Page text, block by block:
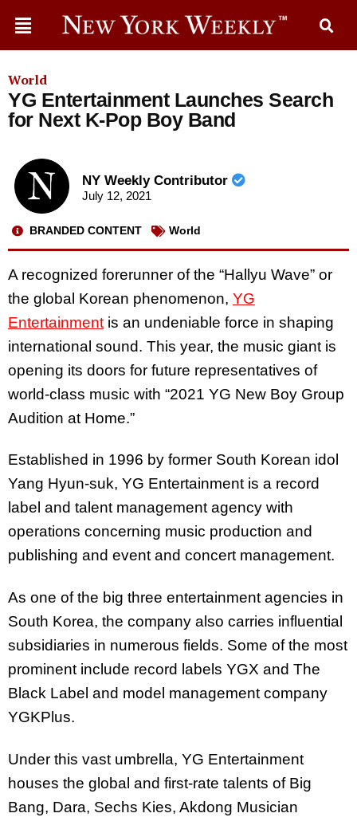
World
YG Entertainment Launches Search
for Next K-Pop Boy Band
NY Weekly Contributor
July 12, 2021
BRANDED CONTENT World
A recognized forerunner of the “Hallyu Wave” or
the global Korean phenomenon, YG
Entertainment is an undeniable force in shaping
international sound. This year, the music giant is
opening its doors for future representatives of
world-class music with “2021 YG New Boy Group
Audition at Home.”
Established in 1996 by former South Korean idol
Yang Hyun-suk, YG Entertainment is a record
label and talent management agency with
operations concerning music production and
publishing and event and concert management.
As one of the big three entertainment agencies in
South Korea, the company also carries influential
subsidiaries in numerous fields. Some of the most
prominent include record labels YGX and The
Black Label and model management company
YGKPlus.
Under this vast umbrella, YG Entertainment
houses the global and first-rate talents of Big
Bang, Dara, Sechs Kies, Akdong Musician